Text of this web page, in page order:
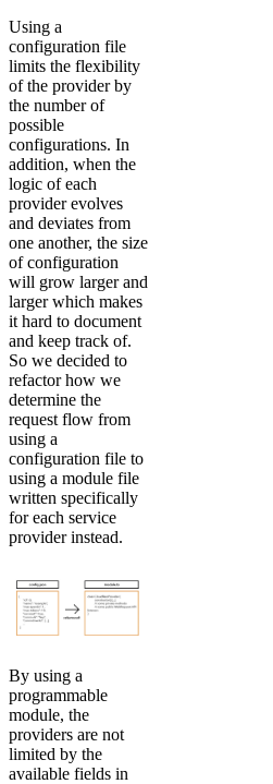
Using a
configuration file
limits the flexibility
of the provider by
the number of
possible
configurations. In
addition, when the
logic of each
provider evolves
and deviates from
one another, the size
of configuration
will grow larger and
larger which makes
it hard to document
and keep track of.
So we decided to
refactor how we
determine the
request flow from
using a
configuration file to
using a module file
written specifically
for each service
provider instead.
By using a
programmable
module, the
providers are not
limited by the
available fields in